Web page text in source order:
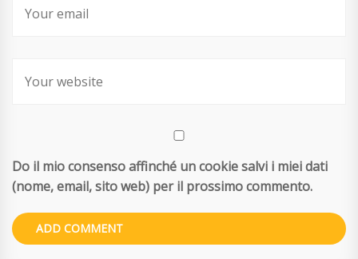
Do il mio consenso affinché un cookie salvi i miei dati
(nome, email, sito web) per il prossimo commento.